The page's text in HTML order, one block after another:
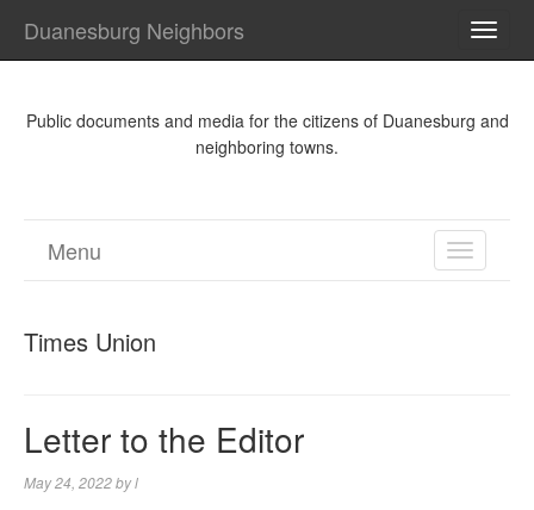
Duanesburg Neighbors
Public documents and media for the citizens of Duanesburg and
neighboring towns.
TOGGLE
Menu
Times Union
Letter to the Editor
May 24, 2022byl